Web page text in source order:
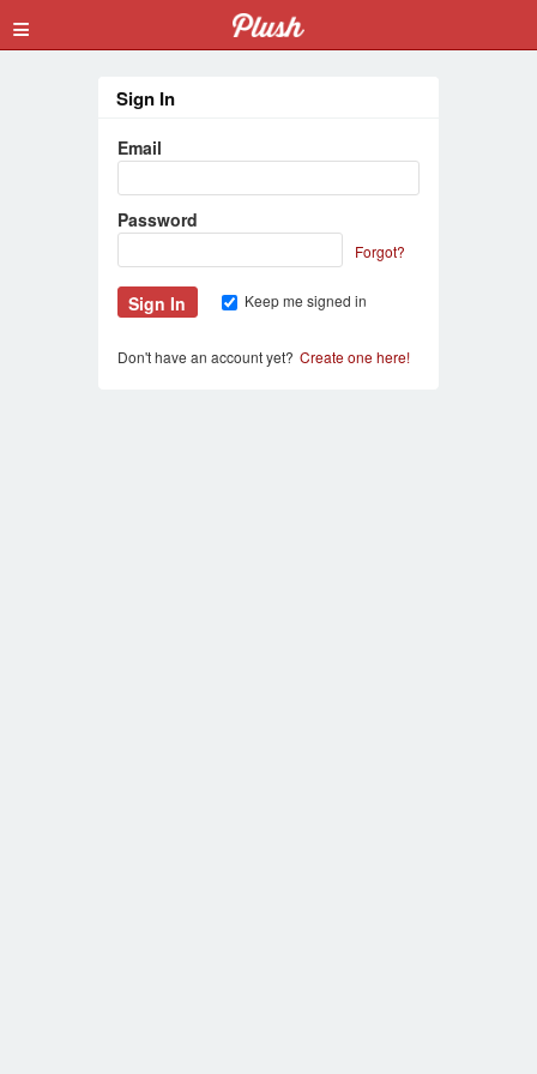
≡
Sign In
Email
Password
Forgot?
Keep me signed in
Don't have an account yet? Create one here!